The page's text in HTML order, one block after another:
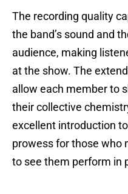
The recording quality
the band’s sound and
audience, making
at the show. The
allow each member to
their collective
excellent introduction
prowess for those who
to see them perform in